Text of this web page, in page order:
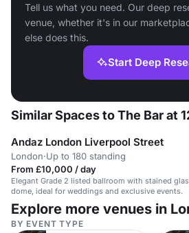
Tell us what you need. Our deep
venue, whether it's in our
else does this.
Start Deep
Similar Spaces to The Bar at
Andaz London Liverpool Street
London·Up to 180 standing
From £10,000 / day
Elegant Grade 2 listed ballroom with stained
dome, ideal for weddings and exclusive events.
Explore more venues in
BY EVENT TYPE